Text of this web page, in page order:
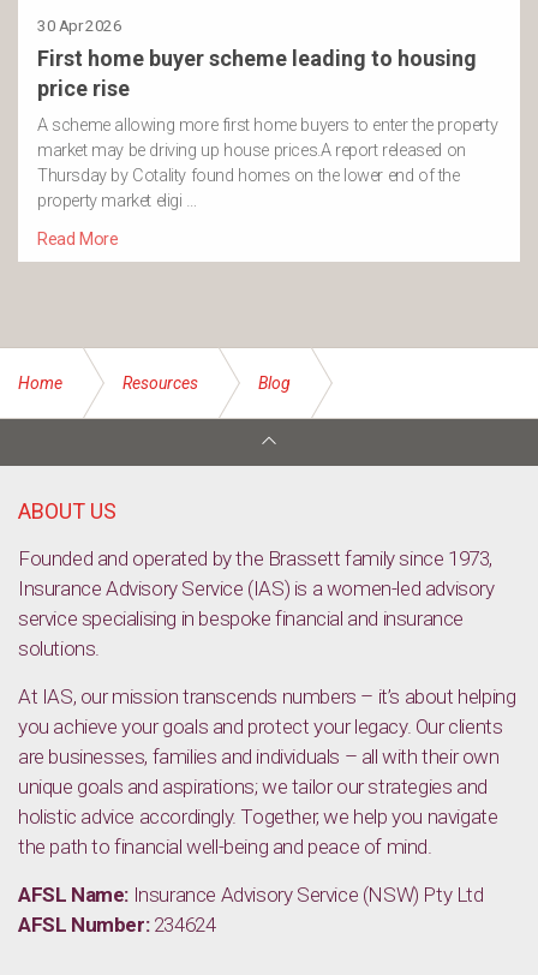
30 Apr 2026
First home buyer scheme leading to housing
price rise
A scheme allowing more first home buyers to enter the property
market may be driving up house prices.A report released on
Thursday by Cotality found homes on the lower end of the
property market eligi …
Read More
Home Resources Blog
ABOUT US
Founded and operated by the Brassett family since 1973,
Insurance Advisory Service (IAS) is a women-led advisory
service specialising in bespoke financial and insurance
solutions.
At IAS, our mission transcends numbers – it’s about helping
you achieve your goals and protect your legacy. Our clients
are businesses, families and individuals – all with their own
unique goals and aspirations; we tailor our strategies and
holistic advice accordingly. Together, we help you navigate
the path to financial well-being and peace of mind.
AFSL Name: Insurance Advisory Service (NSW) Pty Ltd
AFSL Number:234624